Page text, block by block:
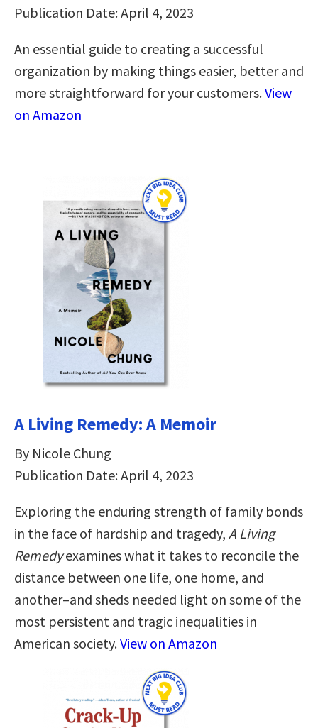
Publication Date: April 4, 2023
An essential guide to creating a successful
organization by making things easier, better and
more straightforward for your customers.View
on Amazon
A Living Remedy: A Memoir
By Nicole Chung
Publication Date: April 4, 2023
Exploring the enduring strength of family bonds
in the face of hardship and tragedy, A Living
Remedyexamines what it takes to reconcile the
distance between one life, one home, and
another–and sheds needed light on some of the
most persistent and tragic inequalities in
American society.View on Amazon